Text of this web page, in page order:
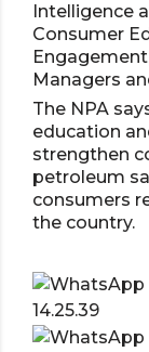
Intelligence
Consumer
Managers
The NPA
education
strengthen
petroleum
consumers
the country.